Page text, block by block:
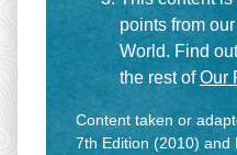
points from
World. Find
the rest ofOur
Content taken or
7th Edition (2010) and